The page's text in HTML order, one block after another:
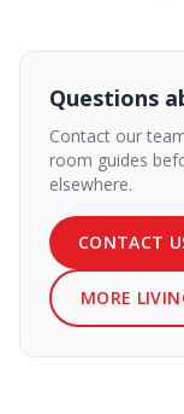
Questions
Contact our
room guides
elsewhere.
CONTACT
MORE